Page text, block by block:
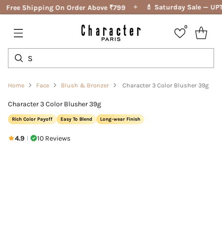
Free Shipping On Order Above ₹799 ✦ 💄 Saturday Sale —
0
Home Face Blush & Bronzer Character 3 Color Blusher 39g
Character 3 Color Blusher 39g
Rich Color Payoff Easy To Blend Long-wear Finish
4.9 | 10 Reviews